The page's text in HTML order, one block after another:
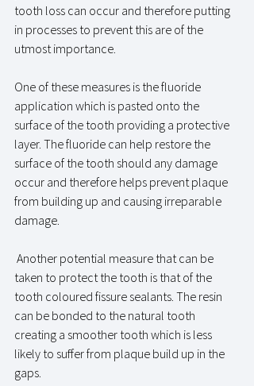
tooth loss can occur and therefore putting
in processes to prevent this are of the
utmost importance.
One of these measures is the fluoride
application which is pasted onto the
surface of the tooth providing a protective
layer. The fluoride can help restore the
surface of the tooth should any damage
occur and therefore helps prevent plaque
from building up and causing irreparable
damage.
taken to protect the tooth is that of the
tooth coloured fissure sealants. The resin
can be bonded to the natural tooth
creating a smoother tooth which is less
likely to suffer from plaque build up in the
gaps.